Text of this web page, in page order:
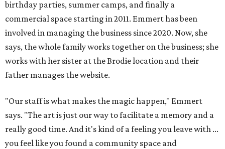
birthday parties, summer camps, and finally a
commercial space starting in 2011. Emmert has been
involved in managing the business since 2020. Now, she
says, the whole family works together on the business; she
works with her sister at the Brodie location and their
father manages the website.
"Our staff is what makes the magic happen," Emmert
says. "The art is just our way to facilitate a memory and a
really good time. And it's kind of a feeling you leave with ...
you feel like you found a community space and